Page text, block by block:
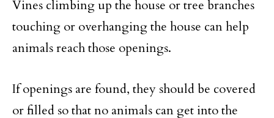
Vines climbing up the house or tree branches
touching or overhanging the house can help
animals reach those openings.
If openings are found, they should be covered
or filled so that no animals can get into the